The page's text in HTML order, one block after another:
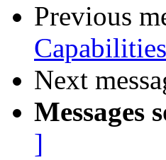
Previous
Next
Messages
]